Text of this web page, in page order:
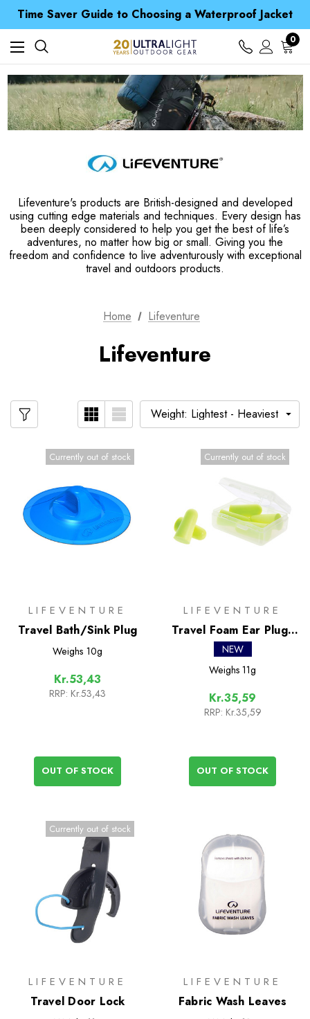
Time Saver Guide to Choosing a Waterproof Jacket
Spend over £25 and get our Anniversary Neck Tube for 1p
Free UK Delivery when you spend over Kr. 15
Time Saver Guide to Choosing a Waterproof Jacket0
Lifeventure's products are British-designed and developed
using cutting edge materials and techniques. Every design has
been deeply considered to help you get the best of life’s
adventures, no matter how big or small. Giving you the
freedom and confidence to live adventurously with exceptional
travel and outdoors products.
Home Lifeventure
Lifeventure
Currently out of stock
LIFEVENTURE
Travel Bath/Sink Plug
Weighs 10g
Kr.53,43
RRP: Kr.53,43
OUT OF STOCK
Currently out of stock
LIFEVENTURE
Travel Foam Ear Plugs
(3 Pairs)
NEW
Weighs 11g
Kr.35,59
RRP: Kr.35,59
OUT OF STOCK
Currently out of stock
LIFEVENTURE
Travel Door Lock
LIFEVENTURE
Fabric Wash Leaves